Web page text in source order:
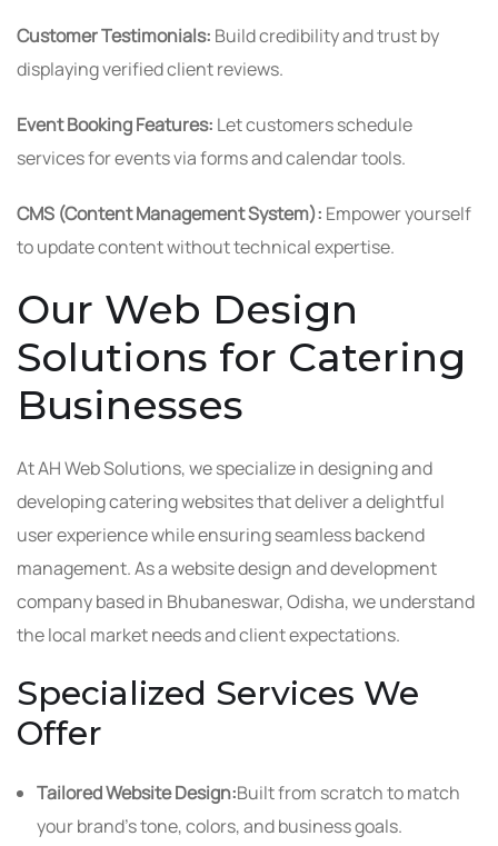
Customer Testimonials: Build credibility and trust by
displaying verified client reviews.
Event Booking Features: Let customers schedule
services for events via forms and calendar tools.
CMS (Content Management System): Empower yourself
to update content without technical expertise.
Our Web Design
Solutions for Catering
Businesses
At AH Web Solutions, we specialize in designing and
developing catering websites that deliver a delightful
user experience while ensuring seamless backend
management. As a website design and development
company based in Bhubaneswar, Odisha, we understand
the local market needs and client expectations.
Specialized Services We
Offer
Tailored Website Design:Built from scratch to match
your brand’s tone, colors, and business goals.